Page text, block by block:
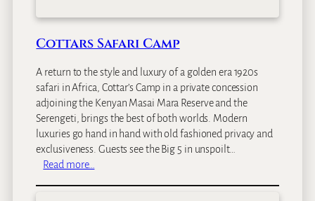
n
d
C
a
m
p
Cottars Safari Camp
A return to the style and luxury of a golden era 1920s
safari in Africa, Cottar’s Camp in a private concession
adjoining the Kenyan Masai Mara Reserve and the
Serengeti, brings the best of both worlds. Modern
luxuries go hand in hand with old fashioned privacy and
exclusiveness. Guests see the Big 5 in unspoilt…
Read more…